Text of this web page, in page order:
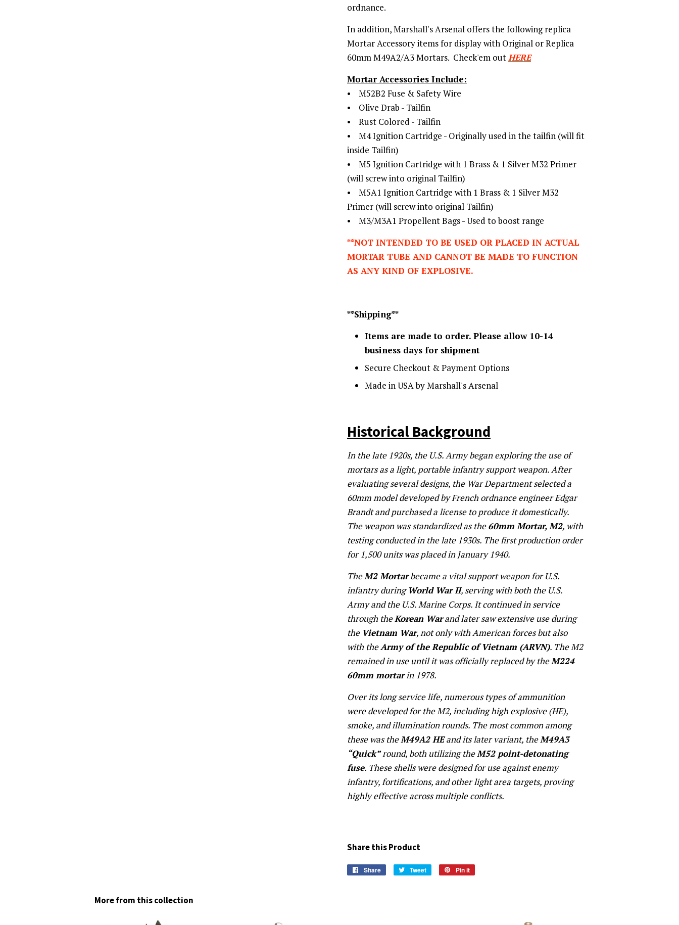
ordnance.
In addition,Marshall's Arsenal offers the following replica
Mortar Accessory items for display with Original or Replica
60mm M49A2/A3 Mortars. Check'em outHERE
Mortar Accessories Include:
• M52B2 Fuse & Safety Wire
• Olive Drab - Tailfin
• Rust Colored - Tailfin
• M4 Ignition Cartridge - Originally used in the tailfin (will fit
inside Tailfin)
• M5 Ignition Cartridge with 1 Brass & 1 Silver M32 Primer
(will screw into original Tailfin)
• M5A1 Ignition Cartridge with 1 Brass & 1 Silver M32
Primer (will screw into original Tailfin)
• M3/M3A1 Propellent Bags - Used to boost range
**NOT INTENDED TO BE USED OR PLACED IN ACTUAL
MORTAR TUBE AND CANNOT BE MADE TO FUNCTION
AS ANY KIND OF EXPLOSIVE.
**Shipping**
Items are made to order. Please allow 10-14
business days for shipment
Secure Checkout & Payment Options
Made in USA by Marshall's Arsenal
Historical Background
In the late 1920s, the U.S. Army began exploring the use of
mortars as a light, portable infantry support weapon. After
evaluating several designs, the War Department selected a
60mm model developed by French ordnance engineer Edgar
Brandt and purchased a license to produce it domestically.
The weapon was standardized as the60mm Mortar, M2, with
testing conducted in the late 1930s. The first production order
for 1,500 units was placed in January 1940.
The M2 Mortarbecame a vital support weapon for U.S.
infantry duringWorld War II, serving with both the U.S.
Army and the U.S. Marine Corps. It continued in service
through the Korean Warand later saw extensive use during
the Vietnam War, not only with American forces but also
with theArmy of the Republic of Vietnam (ARVN). The M2
remained in use until it was officially replaced by the M224
60mm mortarin 1978.
Over its long service life, numerous types of ammunition
were developed for the M2, including high explosive (HE),
smoke, and illumination rounds. The most common among
these was the M49A2 HEand its later variant, the M49A3
“Quick”round, both utilizing the M52 point-detonating
fuse. These shells were designed for use against enemy
infantry, fortifications, and other light area targets, proving
highly effective across multiple conflicts.
Share this Product
Share
Share
Tweet
Tweet
Pin it
More from this collection